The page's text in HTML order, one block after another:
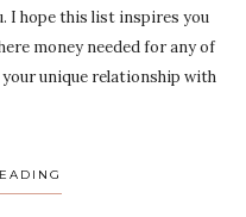
I hope this list inspires you
money needed for any of
unique relationship with